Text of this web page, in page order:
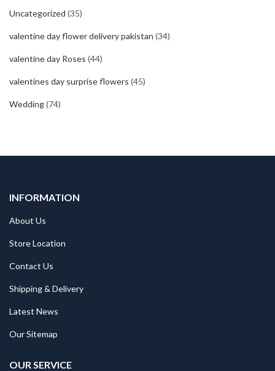
Uncategorized (35)
valentine day flower delivery pakistan (34)
valentine day Roses (44)
valentines day surprise flowers (45)
Wedding(74)
INFORMATION
About Us
Store Location
Contact Us
Shipping & Delivery
Latest News
Our Sitemap
OUR SERVICE